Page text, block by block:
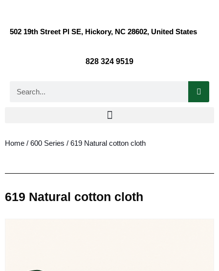
502 19th Street Pl SE, Hickory, NC 28602, United States
828 324 9519
Home / 600 Series / 619 Natural cotton cloth
619 Natural cotton cloth